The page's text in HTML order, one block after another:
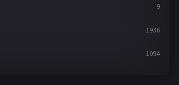
9
1936
1094